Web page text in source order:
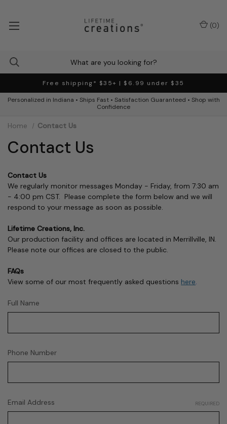
Free shipping* $35+ | $6.99 under $35
Personalized in Indiana • Ships Fast • Satisfaction Guaranteed • Shop with
Confidence
(0)
Home Contact Us
Contact Us
Contact Us
We regularly monitor messages Monday - Friday, from 7:30 am
- 4:00 pm CST. Please complete the form below and we will
respond to your message as soon as possible.
Lifetime Creations, Inc.
Our production facility and offices are located in Merrillville, IN.
Please note our offices are closed to the public.
FAQs
View some of our most frequently asked questions here.
Full Name
Phone Number
Email Address REQUIRED